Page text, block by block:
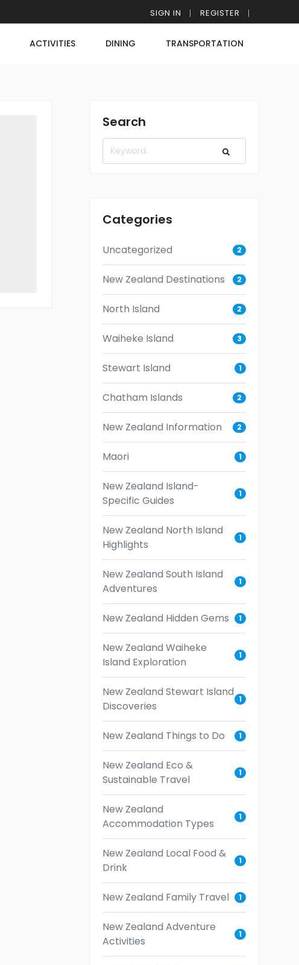
SIGN IN REGISTER
ACTIVITIES DINING TRANSPORTATION
Search
Categories
Uncategorized 2
New Zealand Destinations 2
North Island 2
Waiheke Island 3
Stewart Island 1
Chatham Islands 2
New Zealand Information 2
Maori 1
New Zealand Island-
Specific Guides
1
New Zealand North Island
Highlights
1
New Zealand South Island
Adventures
1
New Zealand Hidden Gems 1
New Zealand Waiheke
Island Exploration
1
New Zealand Stewart Island
Discoveries
1
New Zealand Things to Do 1
New Zealand Eco &
Sustainable Travel
1
New Zealand
Accommodation Types
1
New Zealand Local Food &
Drink
1
New Zealand Family Travel 1
New Zealand Adventure
Activities
1